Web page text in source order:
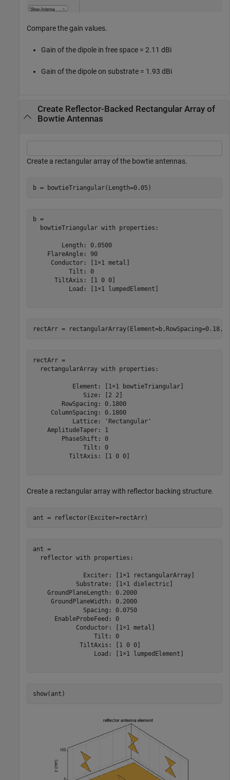
Compare the gain values.
Gain of the dipole in free space = 2.11 dBi
Gain of the dipole on substrate = 1.93 dBi
Create Reflector-Backed Rectangular Array of
Bowtie Antennas
Create a rectangular array of the bowtie antennas.
b = bowtieTriangular(Length=0.05)
b =
  bowtieTriangular with properties:
        Length: 0.0500
    FlareAngle: 90
     Conductor: [1×1 metal]
          Tilt: 0
      TiltAxis: [1 0 0]
          Load: [1×1 lumpedElement]
rectArr =
rectArr =
  rectangularArray with properties:
           Element: [1×1 bowtieTriangular]
              Size: [2 2]
        RowSpacing: 0.1800
     ColumnSpacing: 0.1800
           Lattice: 'Rectangular'
    AmplitudeTaper: 1
        PhaseShift: 0
              Tilt: 0
          TiltAxis: [1 0 0]
Create a rectangular array with reflector backing structure.
ant = reflector(Exciter=rectArr)
ant =
  reflector with properties:
              Exciter: [1×1 rectangularArray]
            Substrate: [1×1 dielectric]
    GroundPlaneLength: 0.2000
     GroundPlaneWidth: 0.2000
              Spacing: 0.0750
      EnableProbeFeed: 0
            Conductor: [1×1 metal]
                 Tilt: 0
             TiltAxis: [1 0 0]
                 Load: [1×1 lumpedElement]
show(ant)